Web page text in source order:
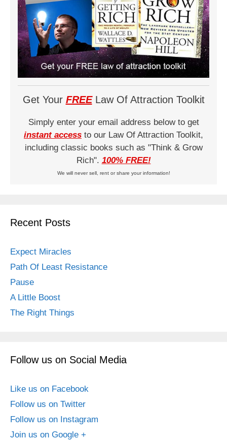
Get Your FREELaw Of Attraction Toolkit
Simply enter your email address below to get
instant access to our Law Of Attraction Toolkit,
including classic books such as "Think & Grow
Rich". 100% FREE!
We will never sell, rent or share your information!
Recent Posts
Expect Miracles
Path Of Least Resistance
Pause
A Little Boost
The Right Things
Follow us on Social Media
Like us on Facebook
Follow us on Twitter
Follow us on Instagram
Join us on Google +